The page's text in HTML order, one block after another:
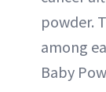
powder.
among
Baby